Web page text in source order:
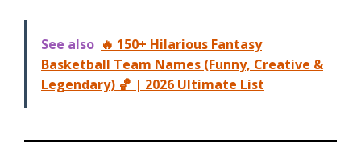
See also 🔥 150+ Hilarious Fantasy
Basketball Team Names (Funny, Creative &
Legendary) 🏀 | 2026 Ultimate List